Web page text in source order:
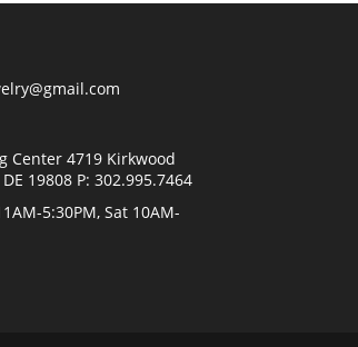
Center 4719 Kirkwood
19808 P: 302.995.7464
5:30PM, Sat 10AM-